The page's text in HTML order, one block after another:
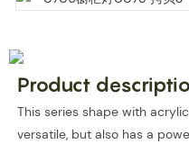
Product
This series shape with
versatile, but also has a